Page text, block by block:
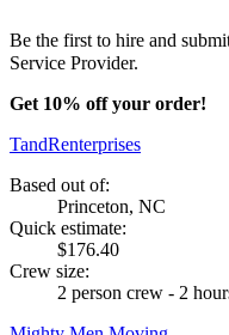
Be the first to hire and
Service Provider.
Get 10% off your order!
TandRenterprises
Based out of:
Princeton, NC
Quick estimate:
$176.40
Crew size:
2 person crew - 2